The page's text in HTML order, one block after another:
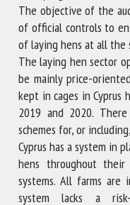
The objective of the
of official controls to
of laying hens at all the
The laying hen sector
be mainly price-
kept in cages in Cyprus
2019 and 2020.
schemes for, or
Cyprus has a system in
hens throughout
systems. All farms are
system lacks a
Email *
By submitting this
entered here will be
with the FRCAW. *
Fields followed by * are